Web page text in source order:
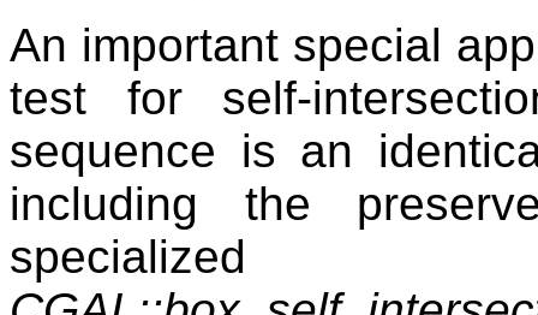
An important special
test for self-
sequence is an
including the
specialized